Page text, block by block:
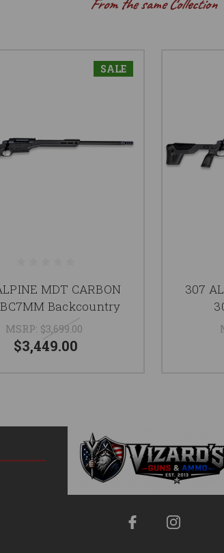
From the same Collection
SALE
MDT CARBON
Backcountry
MSRP: $3,699.00
$3,449.00
307